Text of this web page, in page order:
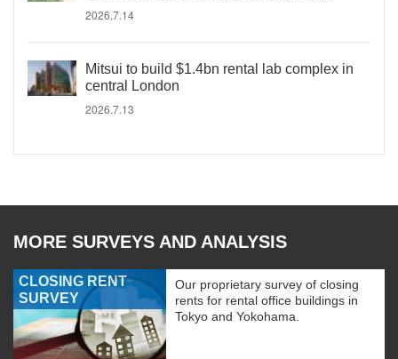
2026.7.14
Mitsui to build $1.4bn rental lab complex in
central London
2026.7.13
MORE SURVEYS AND ANALYSIS
CLOSING RENT
SURVEY
Our proprietary survey of closing
rents for rental office buildings in
Tokyo and Yokohama.